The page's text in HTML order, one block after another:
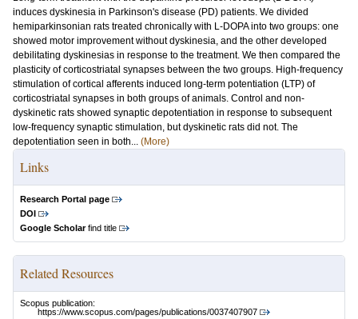
induces dyskinesia in Parkinson's disease (PD) patients. We divided
hemiparkinsonian rats treated chronically with L-DOPA into two groups: one
showed motor improvement without dyskinesia, and the other developed
debilitating dyskinesias in response to the treatment. We then compared the
plasticity of corticostriatal synapses between the two groups. High-frequency
stimulation of cortical afferents induced long-term potentiation (LTP) of
corticostriatal synapses in both groups of animals. Control and non-
dyskinetic rats showed synaptic depotentiation in response to subsequent
low-frequency synaptic stimulation, but dyskinetic rats did not. The
depotentiation seen in both... (More)
Links
Research Portal page
DOI
Google Scholarfind title
Related Resources
Scopus publication:
https://www.scopus.com/pages/publications/0037407907